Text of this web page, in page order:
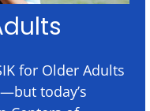
for Older Adults
today’s